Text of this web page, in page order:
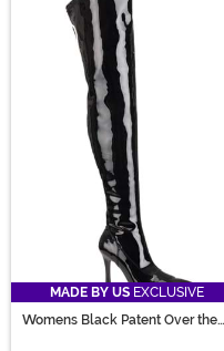
MADE BY US EXCLUSIVE
Womens Black Patent Over the